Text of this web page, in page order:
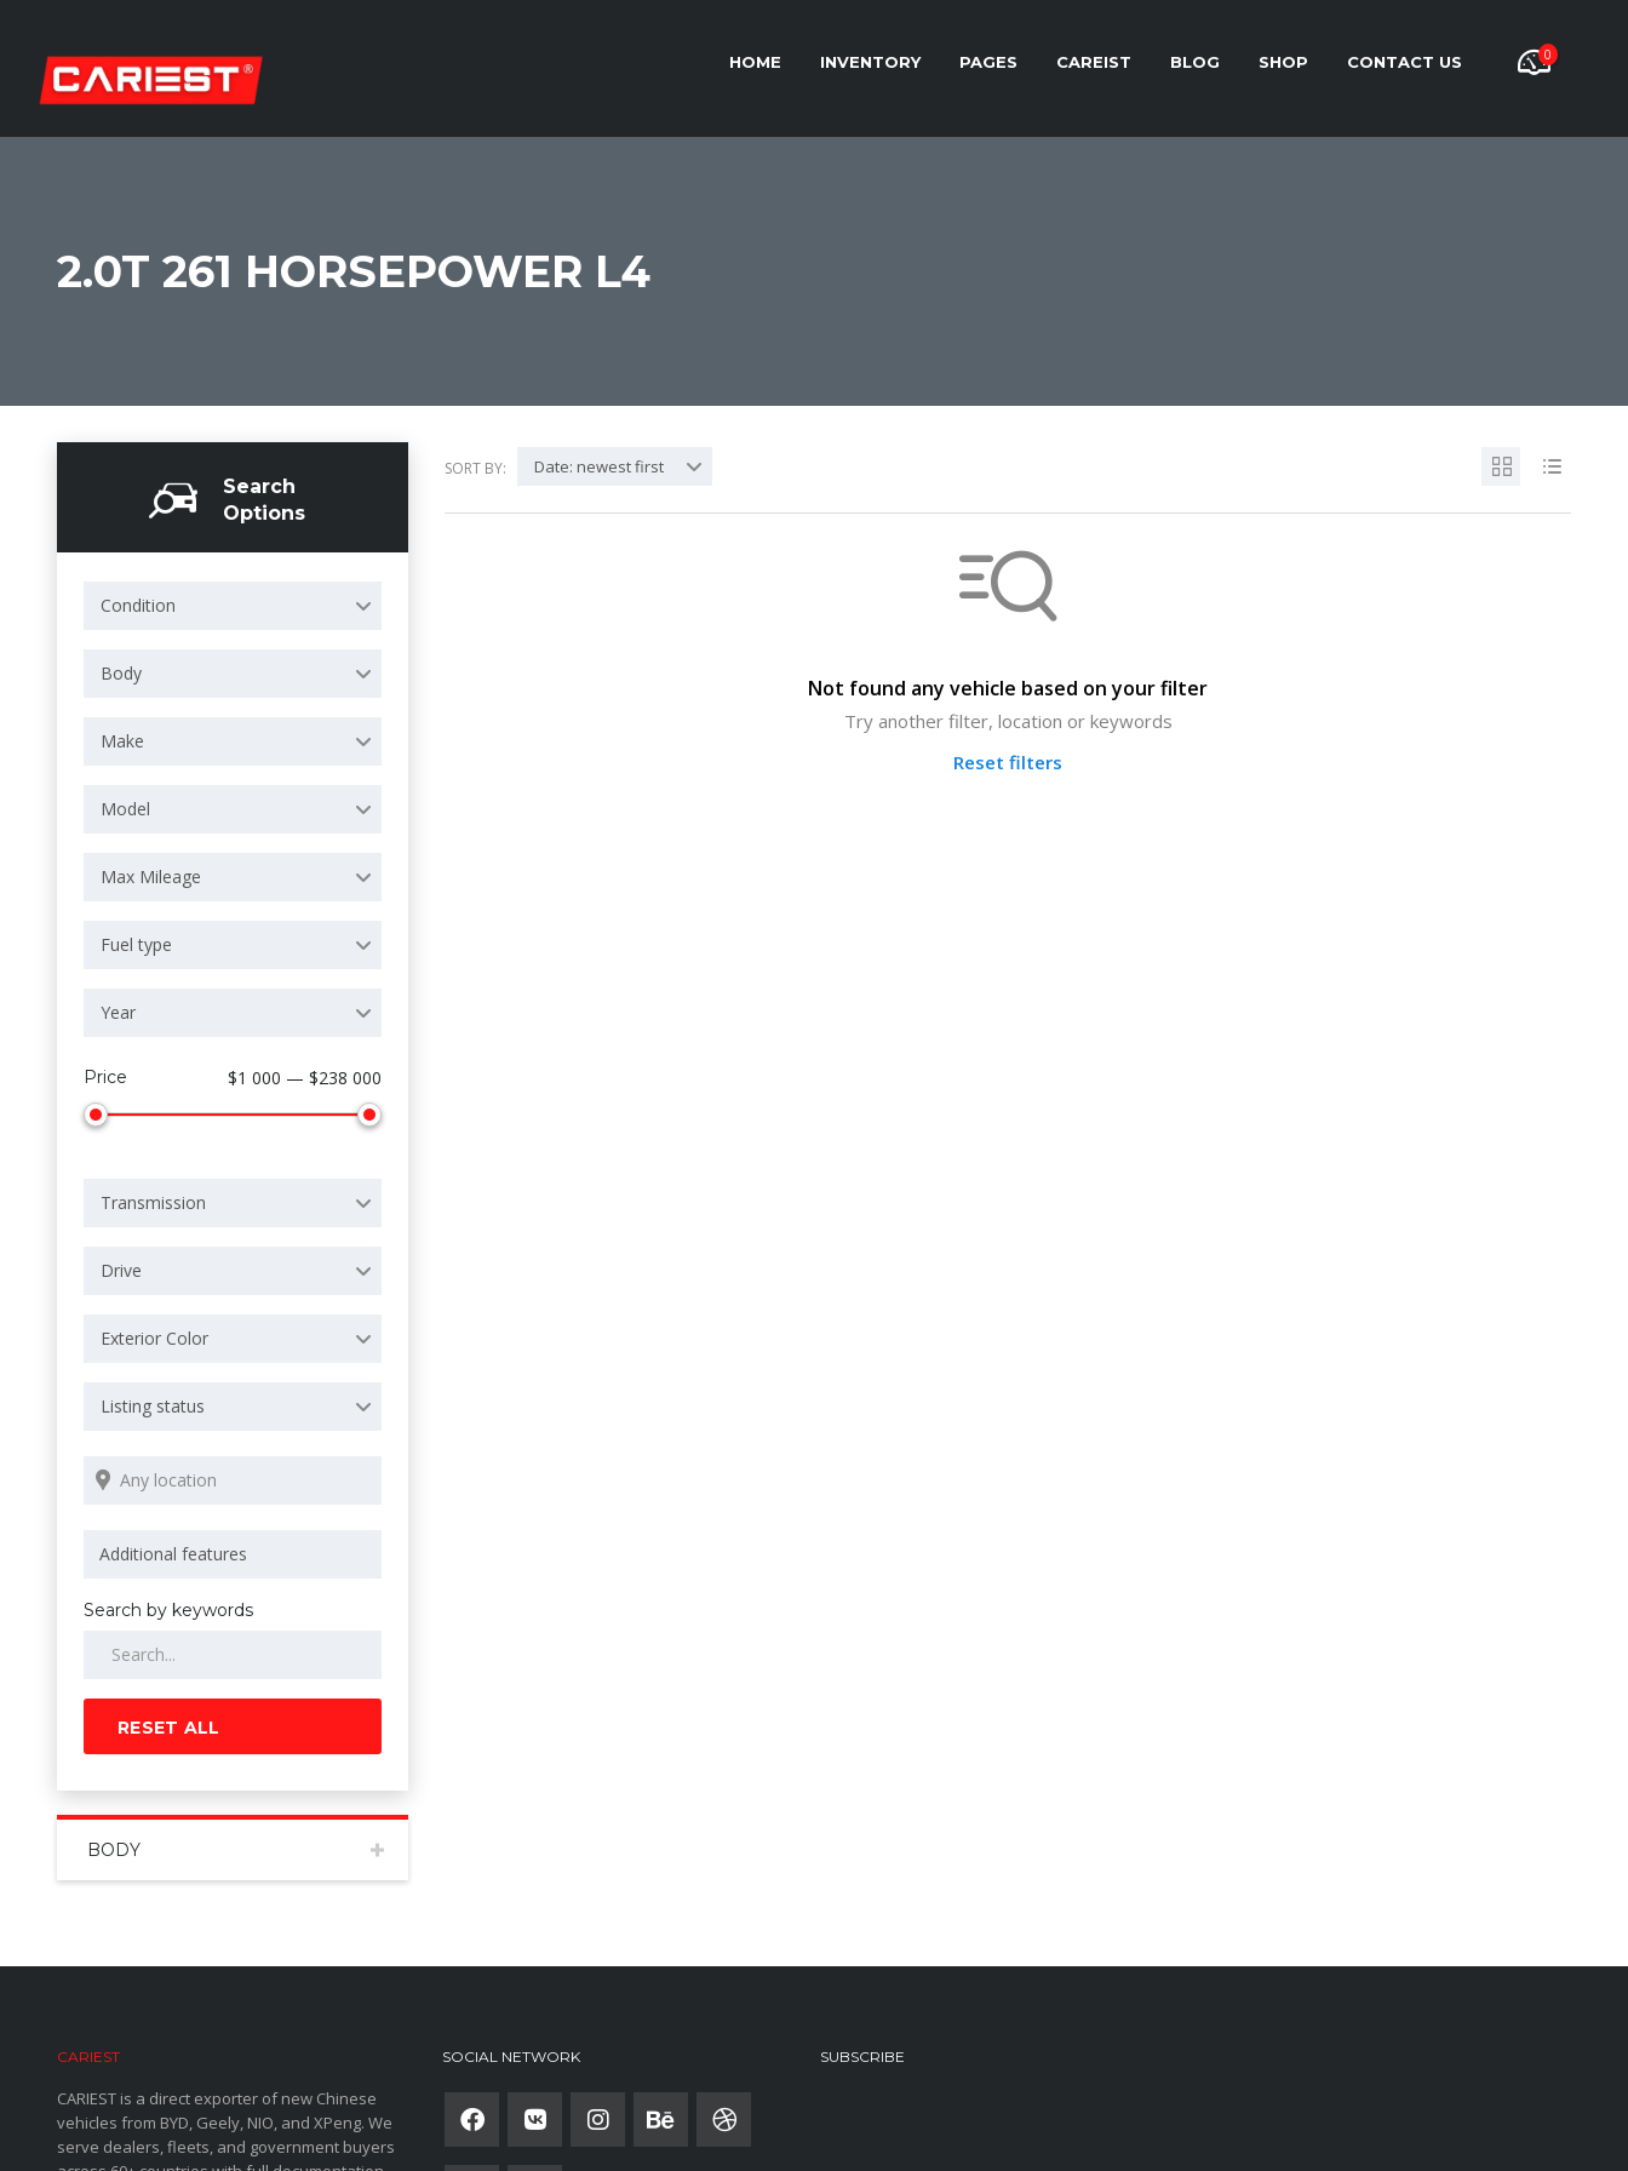
HOME INVENTORY PAGES CAREIST BLOG SHOP CONTACT US 0
2.0T 261 HORSEPOWER L4
Search
Options
Condition
Body
Make
Model
Max Mileage
Fuel type
Year
Price $1 000 — $238 000
Transmission
Drive
Exterior Color
Listing status
Search by keywords
RESET ALL
BODY
SORT BY: Date: newest first
Not found any vehicle based on your filter
Try another filter, location or keywords
Reset filters
CARIEST
CARIEST is a direct exporter of new Chinese
vehicles from BYD, Geely, NIO, and XPeng. We
serve dealers, fleets, and government buyers
SOCIAL NETWORK SUBSCRIBE